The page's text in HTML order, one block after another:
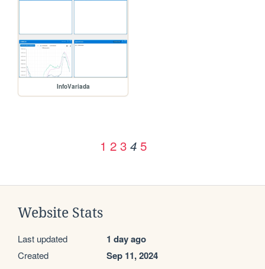
InfoVariada
1 2 3 4 5
Website Stats
Last updated 1 day ago
Created Sep 11, 2024